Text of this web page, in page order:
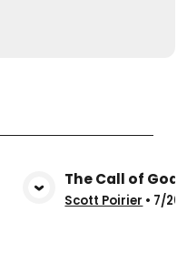
The Call of God
Scott Poirier • 7/